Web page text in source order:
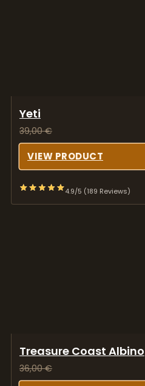
Yeti
39,00€
VIEW PRODUCT
4.9/5 (189 Reviews)
Treasure Coast Albino
36,00€